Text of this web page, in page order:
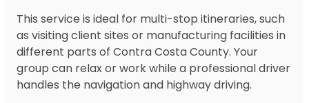
This service is ideal for multi-stop itineraries, such
as visiting client sites or manufacturing facilities in
different parts of Contra Costa County. Your
group can relax or work while a professional driver
handles the navigation and highway driving.